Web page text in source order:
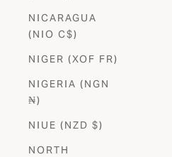
NICARAGUA
(NIO C$)
NIGER (XOF FR)
NIGERIA (NGN
₦)
NIUE (NZD $)
NORTH